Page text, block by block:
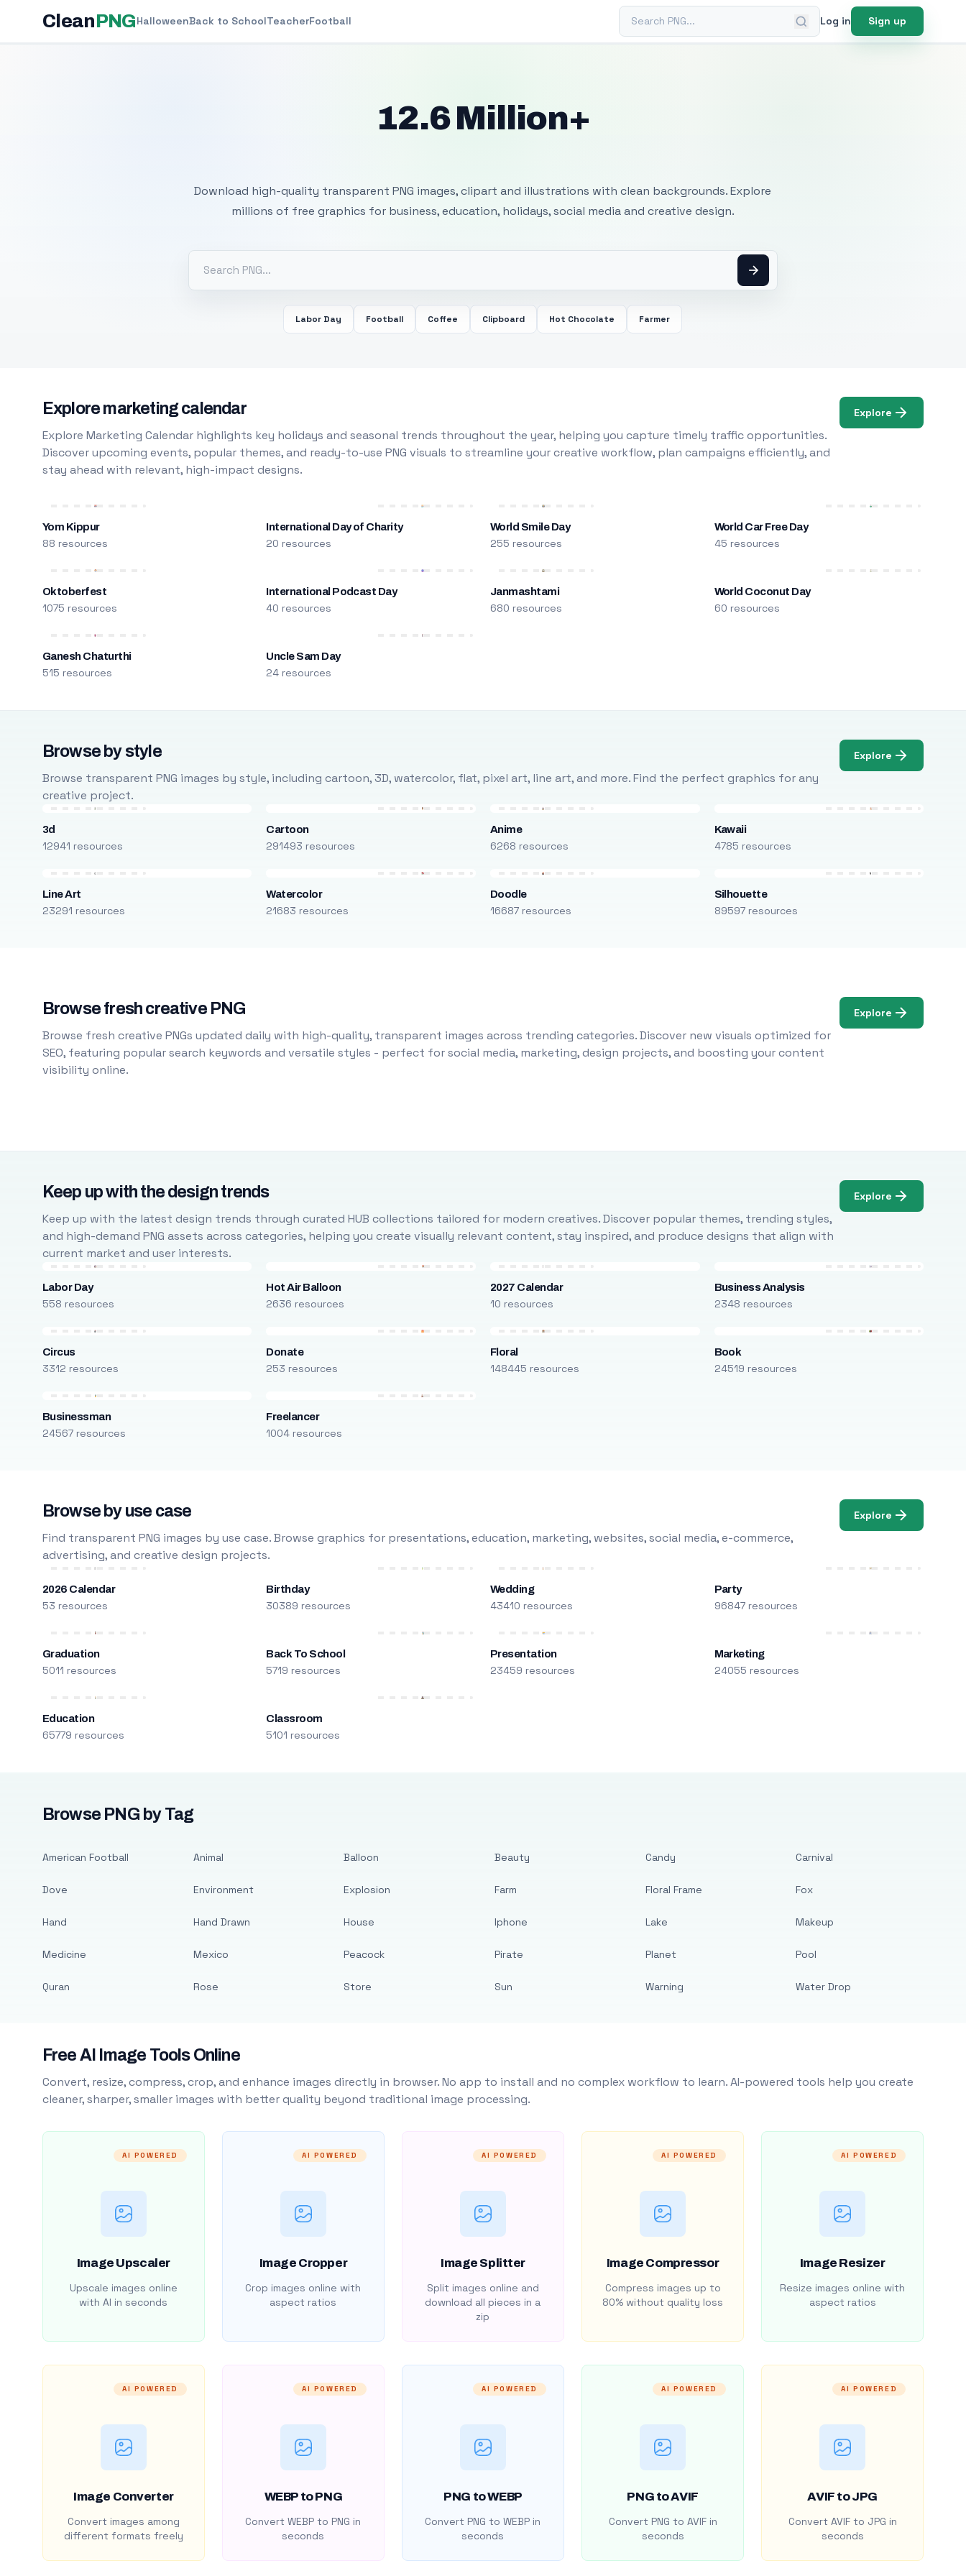
CleanPNGHalloweenBack to SchoolTeacherFootball Search PNG Log in Sign up
12.6 Million+
Download high-quality transparent PNG images, clipart and illustrations with clean backgrounds. Explore
millions of free graphics for business, education, holidays, social media and creative design.
Labor Day Football Coffee Clipboard Hot Chocolate Farmer
Explore marketing calendar
Explore Marketing Calendar highlights key holidays and seasonal trends throughout the year, helping you capture timely traffic opportunities.
Discover upcoming events, popular themes, and ready-to-use PNG visuals to streamline your creative workflow, plan campaigns efficiently, and
stay ahead with relevant, high-impact designs.
Explore
Yom Kippur
88 resources
International Day of Charity
20 resources
World Smile Day
255 resources
World Car Free Day
45 resources
Oktoberfest
1075 resources
International Podcast Day
40 resources
Janmashtami
680 resources
World Coconut Day
60 resources
Ganesh Chaturthi
515 resources
Uncle Sam Day
24 resources
Browse by style
Browse transparent PNG images by style, including cartoon, 3D, watercolor, flat, pixel art, line art, and more. Find the perfect graphics for any
creative project.
Explore
3d
12941 resources
Cartoon
291493 resources
Anime
6268 resources
Kawaii
4785 resources
Line Art
23291 resources
Watercolor
21683 resources
Doodle
16687 resources
Silhouette
89597 resources
Browse fresh creative PNG
Browse fresh creative PNGs updated daily with high-quality, transparent images across trending categories. Discover new visuals optimized for
SEO, featuring popular search keywords and versatile styles - perfect for social media, marketing, design projects, and boosting your content
visibility online.
Explore
Keep up with the design trends
Keep up with the latest design trends through curated HUB collections tailored for modern creatives. Discover popular themes, trending styles,
and high-demand PNG assets across categories, helping you create visually relevant content, stay inspired, and produce designs that align with
current market and user interests.
Explore
Labor Day
558 resources
Hot Air Balloon
2636 resources
2027 Calendar
10 resources
Business Analysis
2348 resources
Circus
3312 resources
Donate
253 resources
Floral
148445 resources
Book
24519 resources
Businessman
24567 resources
Freelancer
1004 resources
Browse by use case
Find transparent PNG images by use case. Browse graphics for presentations, education, marketing, websites, social media, e-commerce,
advertising, and creative design projects.
Explore
2026 Calendar
53 resources
Birthday
30389 resources
Wedding
43410 resources
Party
96847 resources
Graduation
5011 resources
Back To School
5719 resources
Presentation
23459 resources
Marketing
24055 resources
Education
65779 resources
Classroom
5101 resources
Browse PNG by Tag
American Football
Dove
Hand
Medicine
Quran
Animal
Environment
Hand Drawn
Mexico
Rose
Balloon
Explosion
House
Peacock
Store
Beauty
Farm
Iphone
Pirate
Sun
Candy
Floral Frame
Lake
Planet
Warning
Carnival
Fox
Makeup
Pool
Water Drop
Free AI Image Tools Online
Convert, resize, compress, crop, and enhance images directly in browser. No app to install and no complex workflow to learn. AI-powered tools help you create
cleaner, sharper, smaller images with better quality beyond traditional image processing.
AI POWERED
Image Upscaler
Upscale images online
with AI in seconds
AI POWERED
Image Cropper
Crop images online with
aspect ratios
AI POWERED
Image Splitter
Split images online and
download all pieces in a
zip
AI POWERED
Image Compressor
Compress images up to
80% without quality loss
AI POWERED
Image Resizer
Resize images online with
aspect ratios
AI POWERED
Image Converter
Convert images among
different formats freely
AI POWERED
WEBP to PNG
Convert WEBP to PNG in
seconds
AI POWERED
PNG to WEBP
Convert PNG to WEBP in
seconds
AI POWERED
PNG to AVIF
Convert PNG to AVIF in
seconds
AI POWERED
AVIF to JPG
Convert AVIF to JPG in
seconds